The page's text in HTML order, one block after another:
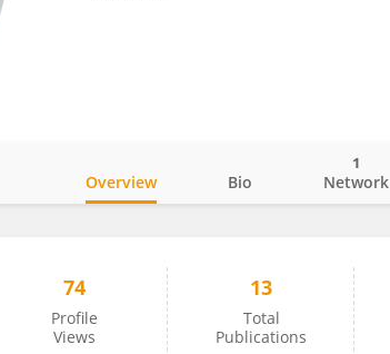
Overview Bio Network
1
74
Profile
Views
13
Total
Publications